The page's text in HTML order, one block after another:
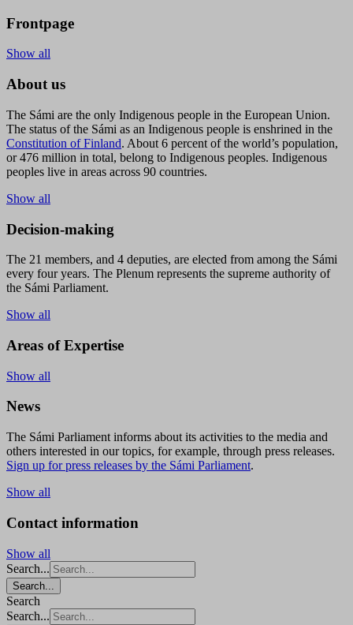
Frontpage
Show all
About us
The Sámi are the only Indigenous people in the European Union.
The status of the Sámi as an Indigenous people is enshrined in the
Constitution of Finland. About 6 percent of the world’s population,
or 476 million in total, belong to Indigenous peoples. Indigenous
peoples live in areas across 90 countries.
Show all
Decision-making
The 21 members, and 4 deputies, are elected from among the Sámi
every four years. The Plenum represents the supreme authority of
the Sámi Parliament.
Show all
Areas of Expertise
Show all
News
The Sámi Parliament informs about its activities to the media and
others interested in our topics, for example, through press releases.
Sign up for press releases by the Sámi Parliament.
Show all
Contact information
Show all
Search...
Search...
Search
Search...